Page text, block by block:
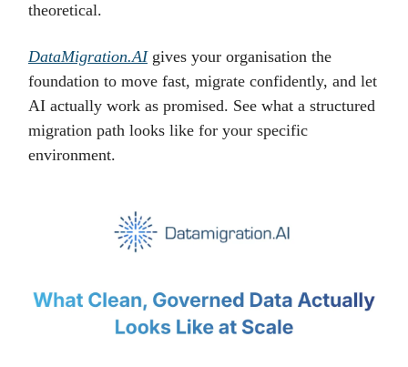
theoretical.
DataMigration.AIgives your organisation the
foundation to move fast, migrate confidently, and let
AI actually work as promised. See what a structured
migration path looks like for your specific
environment.